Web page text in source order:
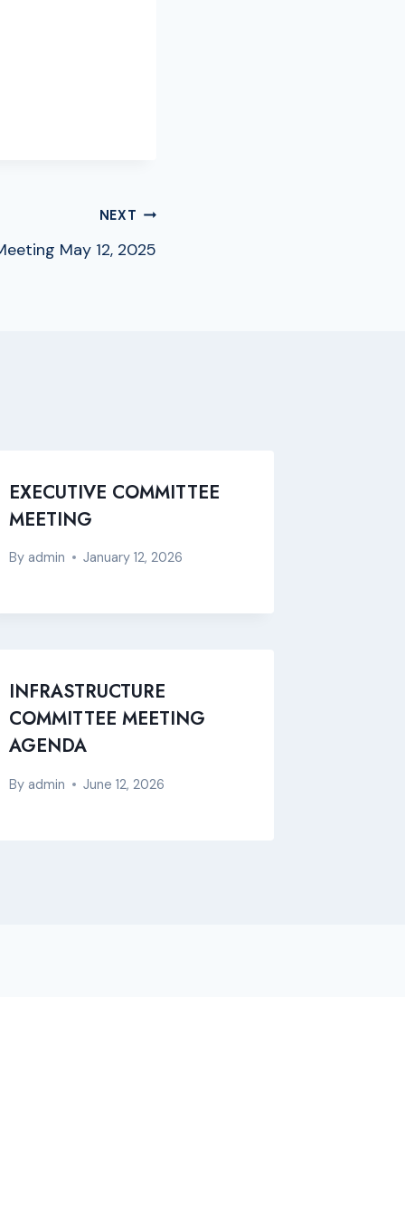
NEXT
May 12, 2025
EXECUTIVE COMMITTEE
MEETING
By admin January 12, 2026
INFRASTRUCTURE
COMMITTEE MEETING
AGENDA
By admin June 12, 2026